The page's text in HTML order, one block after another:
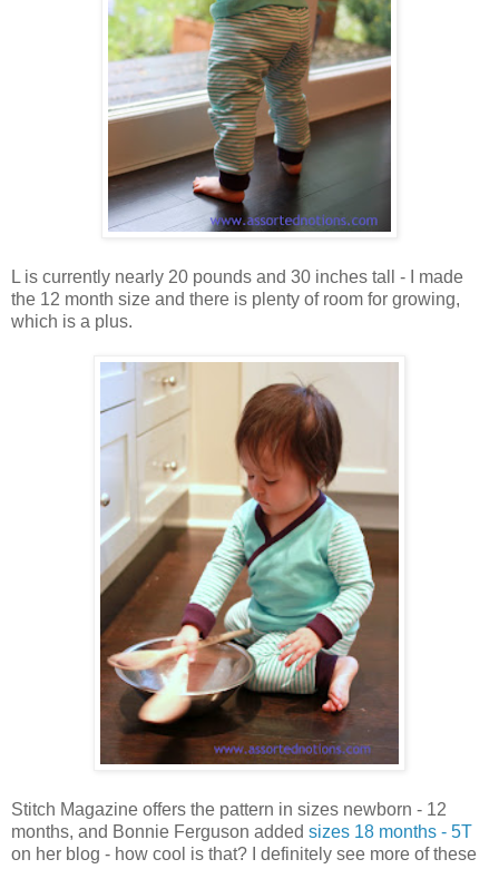
L is currently nearly 20 pounds and 30 inches tall - I made
the 12 month size and there is plenty of room for growing,
which is a plus.
Stitch Magazine offers the pattern in sizes newborn - 12
months, and Bonnie Ferguson added sizes 18 months - 5T
on her blog - how cool is that? I definitely see more of these